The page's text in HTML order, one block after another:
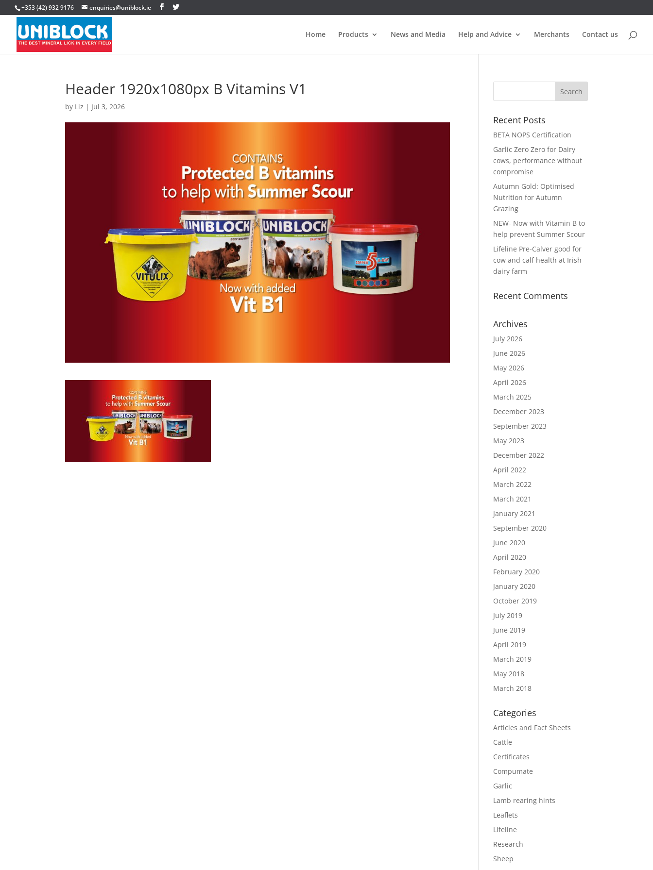
+353 (42) 932 9176 enquiries@uniblock.ie
Home Products News and Media Help and Advice Merchants Contact us
Header 1920x1080px B Vitamins V1
by Liz | Jul 3, 2026
Recent Posts
BETA NOPS Certification
Garlic Zero Zero for Dairy
cows, performance without
compromise
Autumn Gold: Optimised
Nutrition for Autumn
Grazing
NEW- Now with Vitamin B to
help prevent Summer Scour
Lifeline Pre-Calver good for
cow and calf health at Irish
dairy farm
Recent Comments
Archives
July 2026
June 2026
May 2026
April 2026
March 2025
December 2023
September 2023
May 2023
December 2022
April 2022
March 2022
March 2021
January 2021
September 2020
June 2020
April 2020
February 2020
January 2020
October 2019
July 2019
June 2019
April 2019
March 2019
May 2018
March 2018
Categories
Articles and Fact Sheets
Cattle
Certificates
Compumate
Garlic
Lamb rearing hints
Leaflets
Lifeline
Research
Sheep